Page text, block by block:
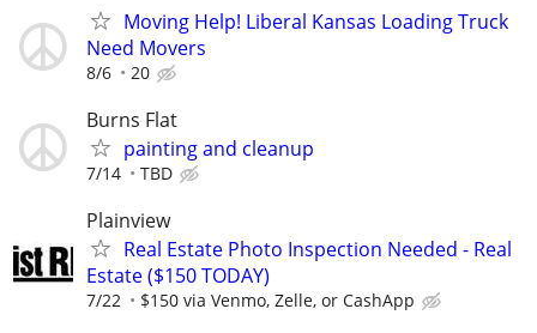
Moving Help! Liberal Kansas Loading Truck
Need Movers
8/6 20
Burns Flat
painting and cleanup
7/14 TBD
Plainview
Real Estate Photo Inspection Needed - Real
Estate ($150 TODAY)
7/22 $150 via Venmo, Zelle, or CashApp